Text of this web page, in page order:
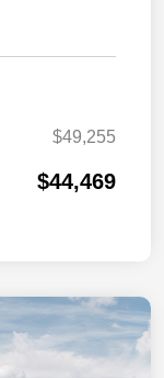
$49,255
$44,469